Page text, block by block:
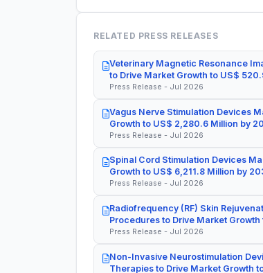
RELATED PRESS RELEASES
Veterinary Magnetic Resonance
to Drive Market Growth to US$
Press Release - Jul 2026
Vagus Nerve Stimulation Devices
Growth to US$ 2,280.6 Million by
Press Release - Jul 2026
Spinal Cord Stimulation Devices
Growth to US$ 6,211.8 Million by
Press Release - Jul 2026
Radiofrequency (RF) Skin
Procedures to Drive Market Growth
Press Release - Jul 2026
Non-Invasive Neurostimulation
Therapies to Drive Market Growth